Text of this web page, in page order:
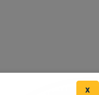
X